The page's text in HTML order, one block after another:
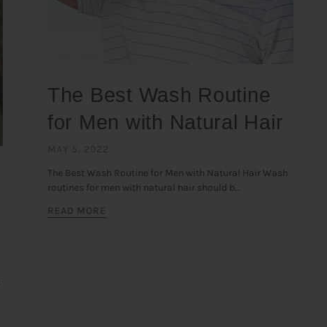
The Best Wash Routine
for Men with Natural Hair
The Best Wash Routine for Men with Natural Hair Wash
routines for men with natural hair should b...
READ MORE